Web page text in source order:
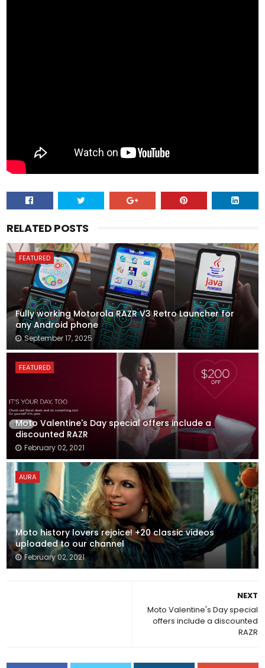
RELATED POSTS
FEATURED
Fully working Motorola RAZR V3 Retro Launcher for
any Android phone
September 17, 2025
FEATURED
Moto Valentine's Day special offers include a
discounted RAZR
February 02, 2021
AURA
Moto history lovers rejoice! +20 classic videos
uploaded to our channel
February 02, 2021
NEXT
Moto Valentine's Day special
offers include a discounted
RAZR